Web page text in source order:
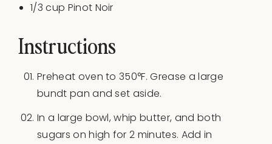
1/3 cup Pinot Noir
Instructions
Preheat oven to 350°F. Grease a large
bundt pan and set aside.
In a large bowl, whip butter, and both
sugars on high for 2 minutes. Add in